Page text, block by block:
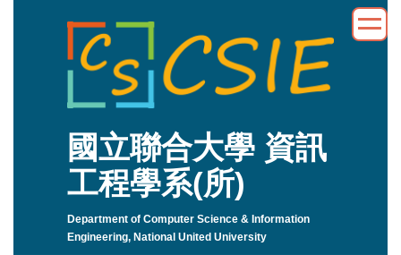
國立聯合大學 資訊
工程學系(所)
Department of Computer Science & Information
Engineering, National United University